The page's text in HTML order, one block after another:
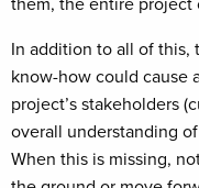
In addition to all of this,
know-how could cause
project’s stakeholders
overall understanding
When this is missing,